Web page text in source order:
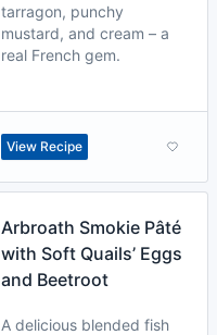
tarragon, punchy
mustard, and cream – a
real French gem.
View Recipe
Arbroath Smokie Pâté
with Soft Quails’ Eggs
and Beetroot
A delicious blended fish